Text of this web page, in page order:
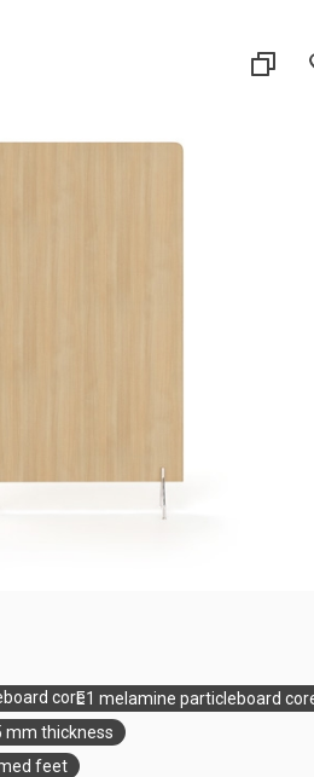
E1 melamine particleboard
mm thickness
feet